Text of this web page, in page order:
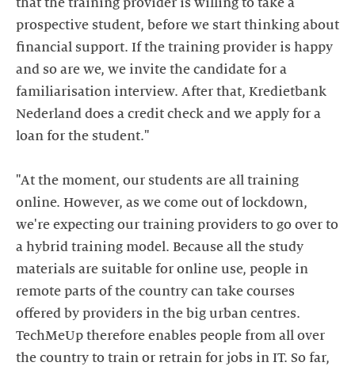
that the training provider is willing to take a
prospective student, before we start thinking about
financial support. If the training provider is happy
and so are we, we invite the candidate for a
familiarisation interview. After that, Kredietbank
Nederland does a credit check and we apply for a
loan for the student."
"At the moment, our students are all training
online. However, as we come out of lockdown,
we're expecting our training providers to go over to
a hybrid training model. Because all the study
materials are suitable for online use, people in
remote parts of the country can take courses
offered by providers in the big urban centres.
TechMeUp therefore enables people from all over
the country to train or retrain for jobs in IT. So far,